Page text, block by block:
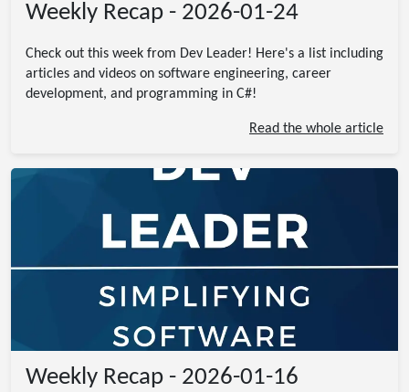
Weekly Recap - 2026-01-24
Check out this week from Dev Leader! Here's a list including
articles and videos on software engineering, career
development, and programming in C#!
Read the whole article
Weekly Recap - 2026-01-16